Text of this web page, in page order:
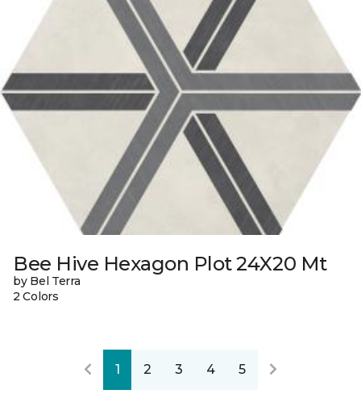
Bee Hive Hexagon Plot 24X20 Mt
by Bel Terra
2 Colors
1 2 3 4 5